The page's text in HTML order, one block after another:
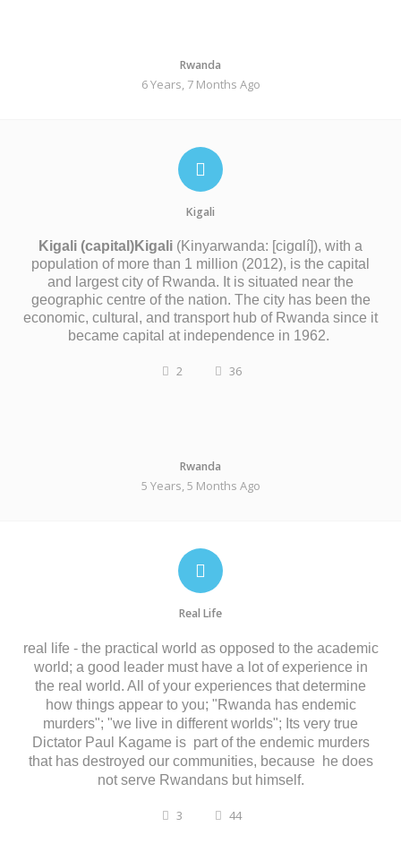
Rwanda
6 Years, 7 Months Ago
Kigali
Kigali (capital)Kigali (Kinyarwanda: [ciɡɑlí]), with a
population of more than 1 million (2012), is the capital
and largest city of Rwanda. It is situated near the
geographic centre of the nation. The city has been the
economic, cultural, and transport hub of Rwanda since it
became capital at independence in 1962.
2 36
Rwanda
5 Years, 5 Months Ago
Real Life
real life - the practical world as opposed to the academic
world; a good leader must have a lotofexperience in
the real world. A ofyour experiences that determine
how things appearto you; "Rwanda has endemic
murders"; "we live in different worlds"; Its very true
Dictator Paul Kagame is partof the endemic murders
that has destroyed our communities, because
he does
not serve Rwandans but himself.
3 44